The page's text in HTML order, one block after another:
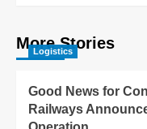
More Stories
Logistics
Good News for
Railways